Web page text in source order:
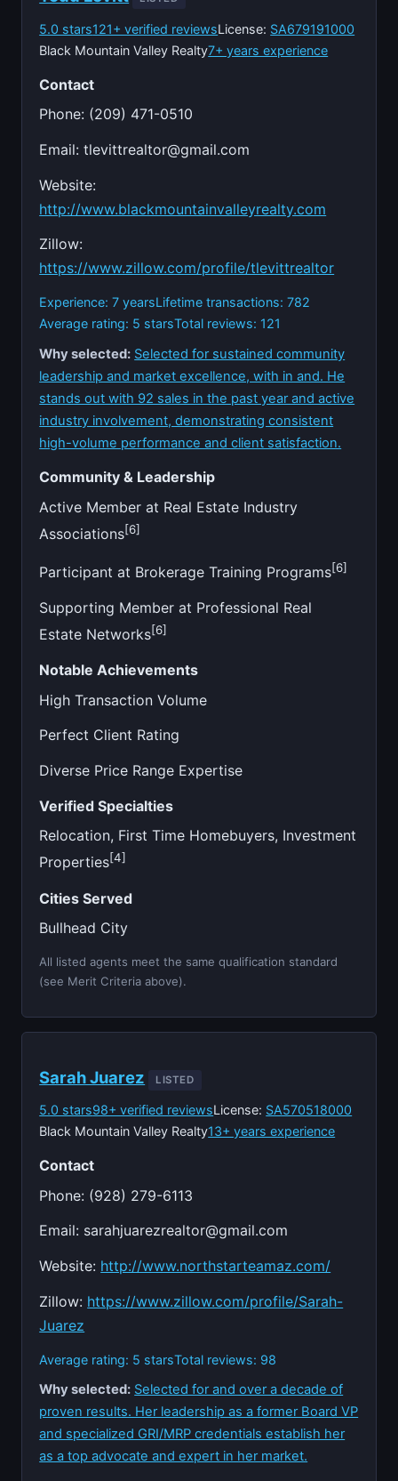
5.0 stars121+ verified reviewsLicense: SA679191000
Black Mountain Valley Realty7+ years experience
Contact
Phone: (209) 471-0510
Email:tlevittrealtor@gmail.com
Website:
http://www.blackmountainvalleyrealty.com
Zillow:
https://www.zillow.com/profile/tlevittrealtor
Experience: 7 yearsLifetime transactions: 782
Average rating: 5 starsTotal reviews: 121
Why selected: Selected for sustained community
leadership and market excellence, with in and. He
stands out with 92 sales in the past year and active
industry involvement, demonstrating consistent
high-volume performance and client satisfaction.
Community & Leadership
Active Member at Real Estate Industry
Associations[6]
Participant at Brokerage Training Programs[6]
Supporting Member at Professional Real
Estate Networks[6]
Notable Achievements
High Transaction Volume
Perfect Client Rating
Diverse Price Range Expertise
Verified Specialties
Relocation, First Time Homebuyers, Investment
Properties[4]
Cities Served
Bullhead City
All listed agents meet the same qualification standard
(see Merit Criteria above).
Sarah Juarez LISTED
5.0 stars98+ verified reviewsLicense: SA570518000
Black Mountain Valley Realty13+ years experience
Contact
Phone: (928) 279-6113
Email: sarahjuarezrealtor@gmail.com
Website: http://www.northstarteamaz.com/
Zillow: https://www.zillow.com/profile/Sarah-
Juarez
Average rating: 5 starsTotal reviews: 98
Why selected: Selected for and over a decade of
proven results. Her leadership as a former Board VP
and specialized GRI/MRP credentials establish her
as a top advocate and expert in her market.